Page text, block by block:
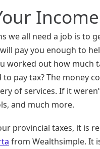
we all need a job is to
pay you enough to
worked out how
pay tax? The money
of services. If it
and much more.
provincial taxes, it is
from Wealthsimple. It